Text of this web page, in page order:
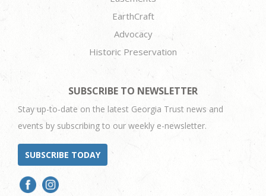
EarthCraft
Advocacy
Historic Preservation
SUBSCRIBE TO NEWSLETTER
Stay up-to-date on the latest Georgia Trust news and
events by subscribing to our weekly e-newsletter.
SUBSCRIBE TODAY